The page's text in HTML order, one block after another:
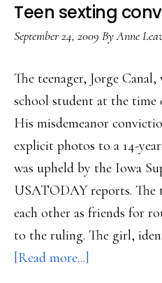
Teen sexting
September 24, 2009 ByAnne
The teenager, Jorge
school student at the time
His misdemeanor
explicit photos to a 14-
was upheld by the Iowa
USATODAY reports. The
each other as friends for
to the ruling. The girl,
[Read more...]